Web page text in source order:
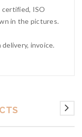
certified, ISO
in the pictures.
invoice.